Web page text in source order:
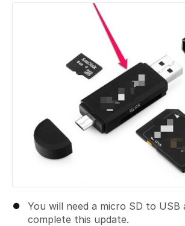
Add a comment
You will need a micro SD to USB
complete this update.